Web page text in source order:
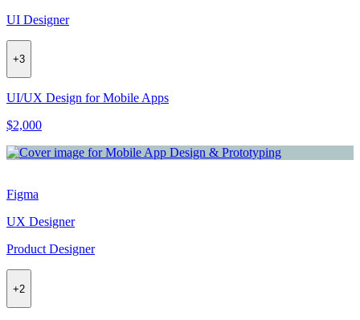
UI Designer
+3
UI/UX Design for Mobile Apps
$2,000
Figma
UX Designer
Product Designer
+2